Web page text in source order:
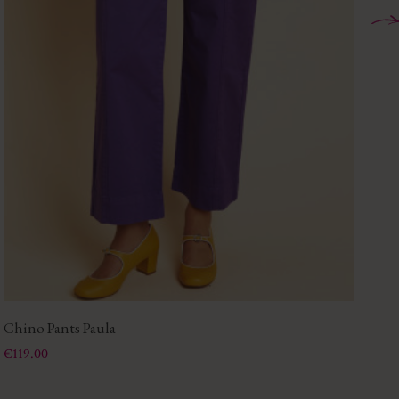
Chino Pants Paula
Price
€119.00